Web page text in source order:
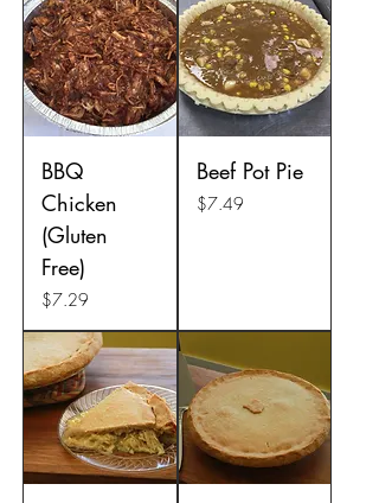
BBQ
Chicken
(Gluten
Free)
Price
$7.29
Beef Pot Pie
Price
$7.49